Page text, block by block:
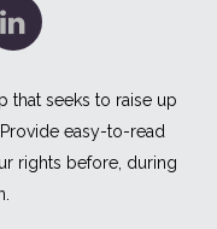
that seeks to raise up
easy-to-read
rights before, during